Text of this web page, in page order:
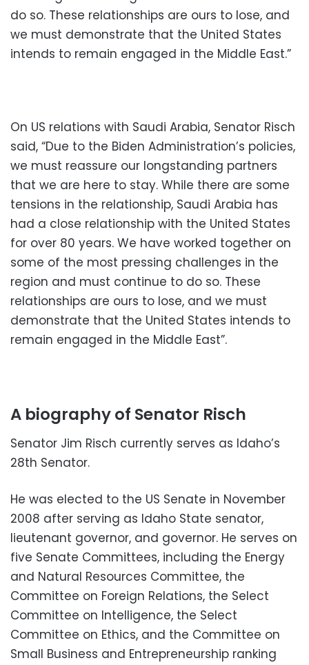
do so. These relationships are ours to lose, and
we must demonstrate that the United States
intends to remain engaged in the Middle East.”
On US relations with Saudi Arabia, Senator Risch
said, “Due to the Biden Administration’s policies,
we must reassure our longstanding partners
that we are here to stay. While there are some
tensions in the relationship, Saudi Arabia has
had a close relationship with the United States
for over 80 years. We have worked together on
some of the most pressing challenges in the
region and must continue to do so. These
relationships are ours to lose, and we must
demonstrate that the United States intends to
remain engaged in the Middle East”.
A biography of Senator Risch
Senator Jim Risch currently serves as Idaho’s
28th Senator.
He was elected to the US Senate in November
2008 after serving as Idaho State senator,
lieutenant governor, and governor. He serves on
five Senate Committees, including the Energy
and Natural Resources Committee, the
Committee on Foreign Relations, the Select
Committee on Intelligence, the Select
Committee on Ethics, and the Committee on
Small Business and Entrepreneurship ranking